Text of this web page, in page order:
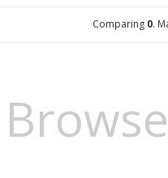
Comparing 0.